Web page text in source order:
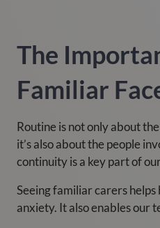
The
Familiar
Routine is not only about
it’s also about the people
continuity is a key part of
Seeing familiar carers
anxiety. It also enables our